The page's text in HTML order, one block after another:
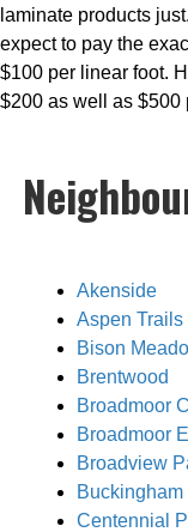
laminate products
expect to pay the
$100 per linear foot.
$200 as well as $500
Akenside
Aspen Trails
Bison
Brentwood
Broadmoor
Broadmoor
Broadview
Centennial